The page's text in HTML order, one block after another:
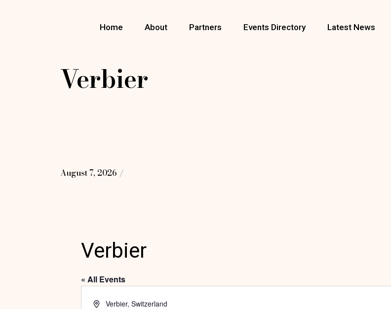
Home About Partners Events Directory Latest News
Verbier
August 7, 2026
Verbier
« All Events
Address
Verbier, Switzerland